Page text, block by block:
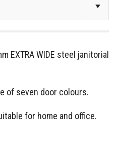
EXTRA WIDE steel janitorial
of seven door colours.
for home and office.